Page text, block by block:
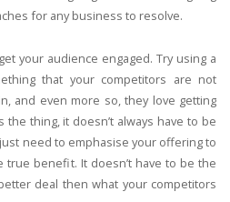
for any business to resolve.
your audience engaged. Try using a
that your competitors are not
and even more so, they love getting
thing, it doesn’t always have to be
need to emphasise your offering to
true benefit. It doesn’t have to be the
deal then what your competitors